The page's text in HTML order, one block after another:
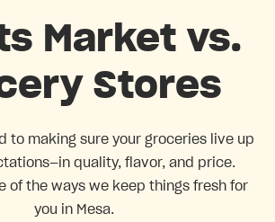
Market vs.
Stores
to making sure your groceries live up
quality, flavor, and price.
of the ways we keep things fresh for
you in Mesa.